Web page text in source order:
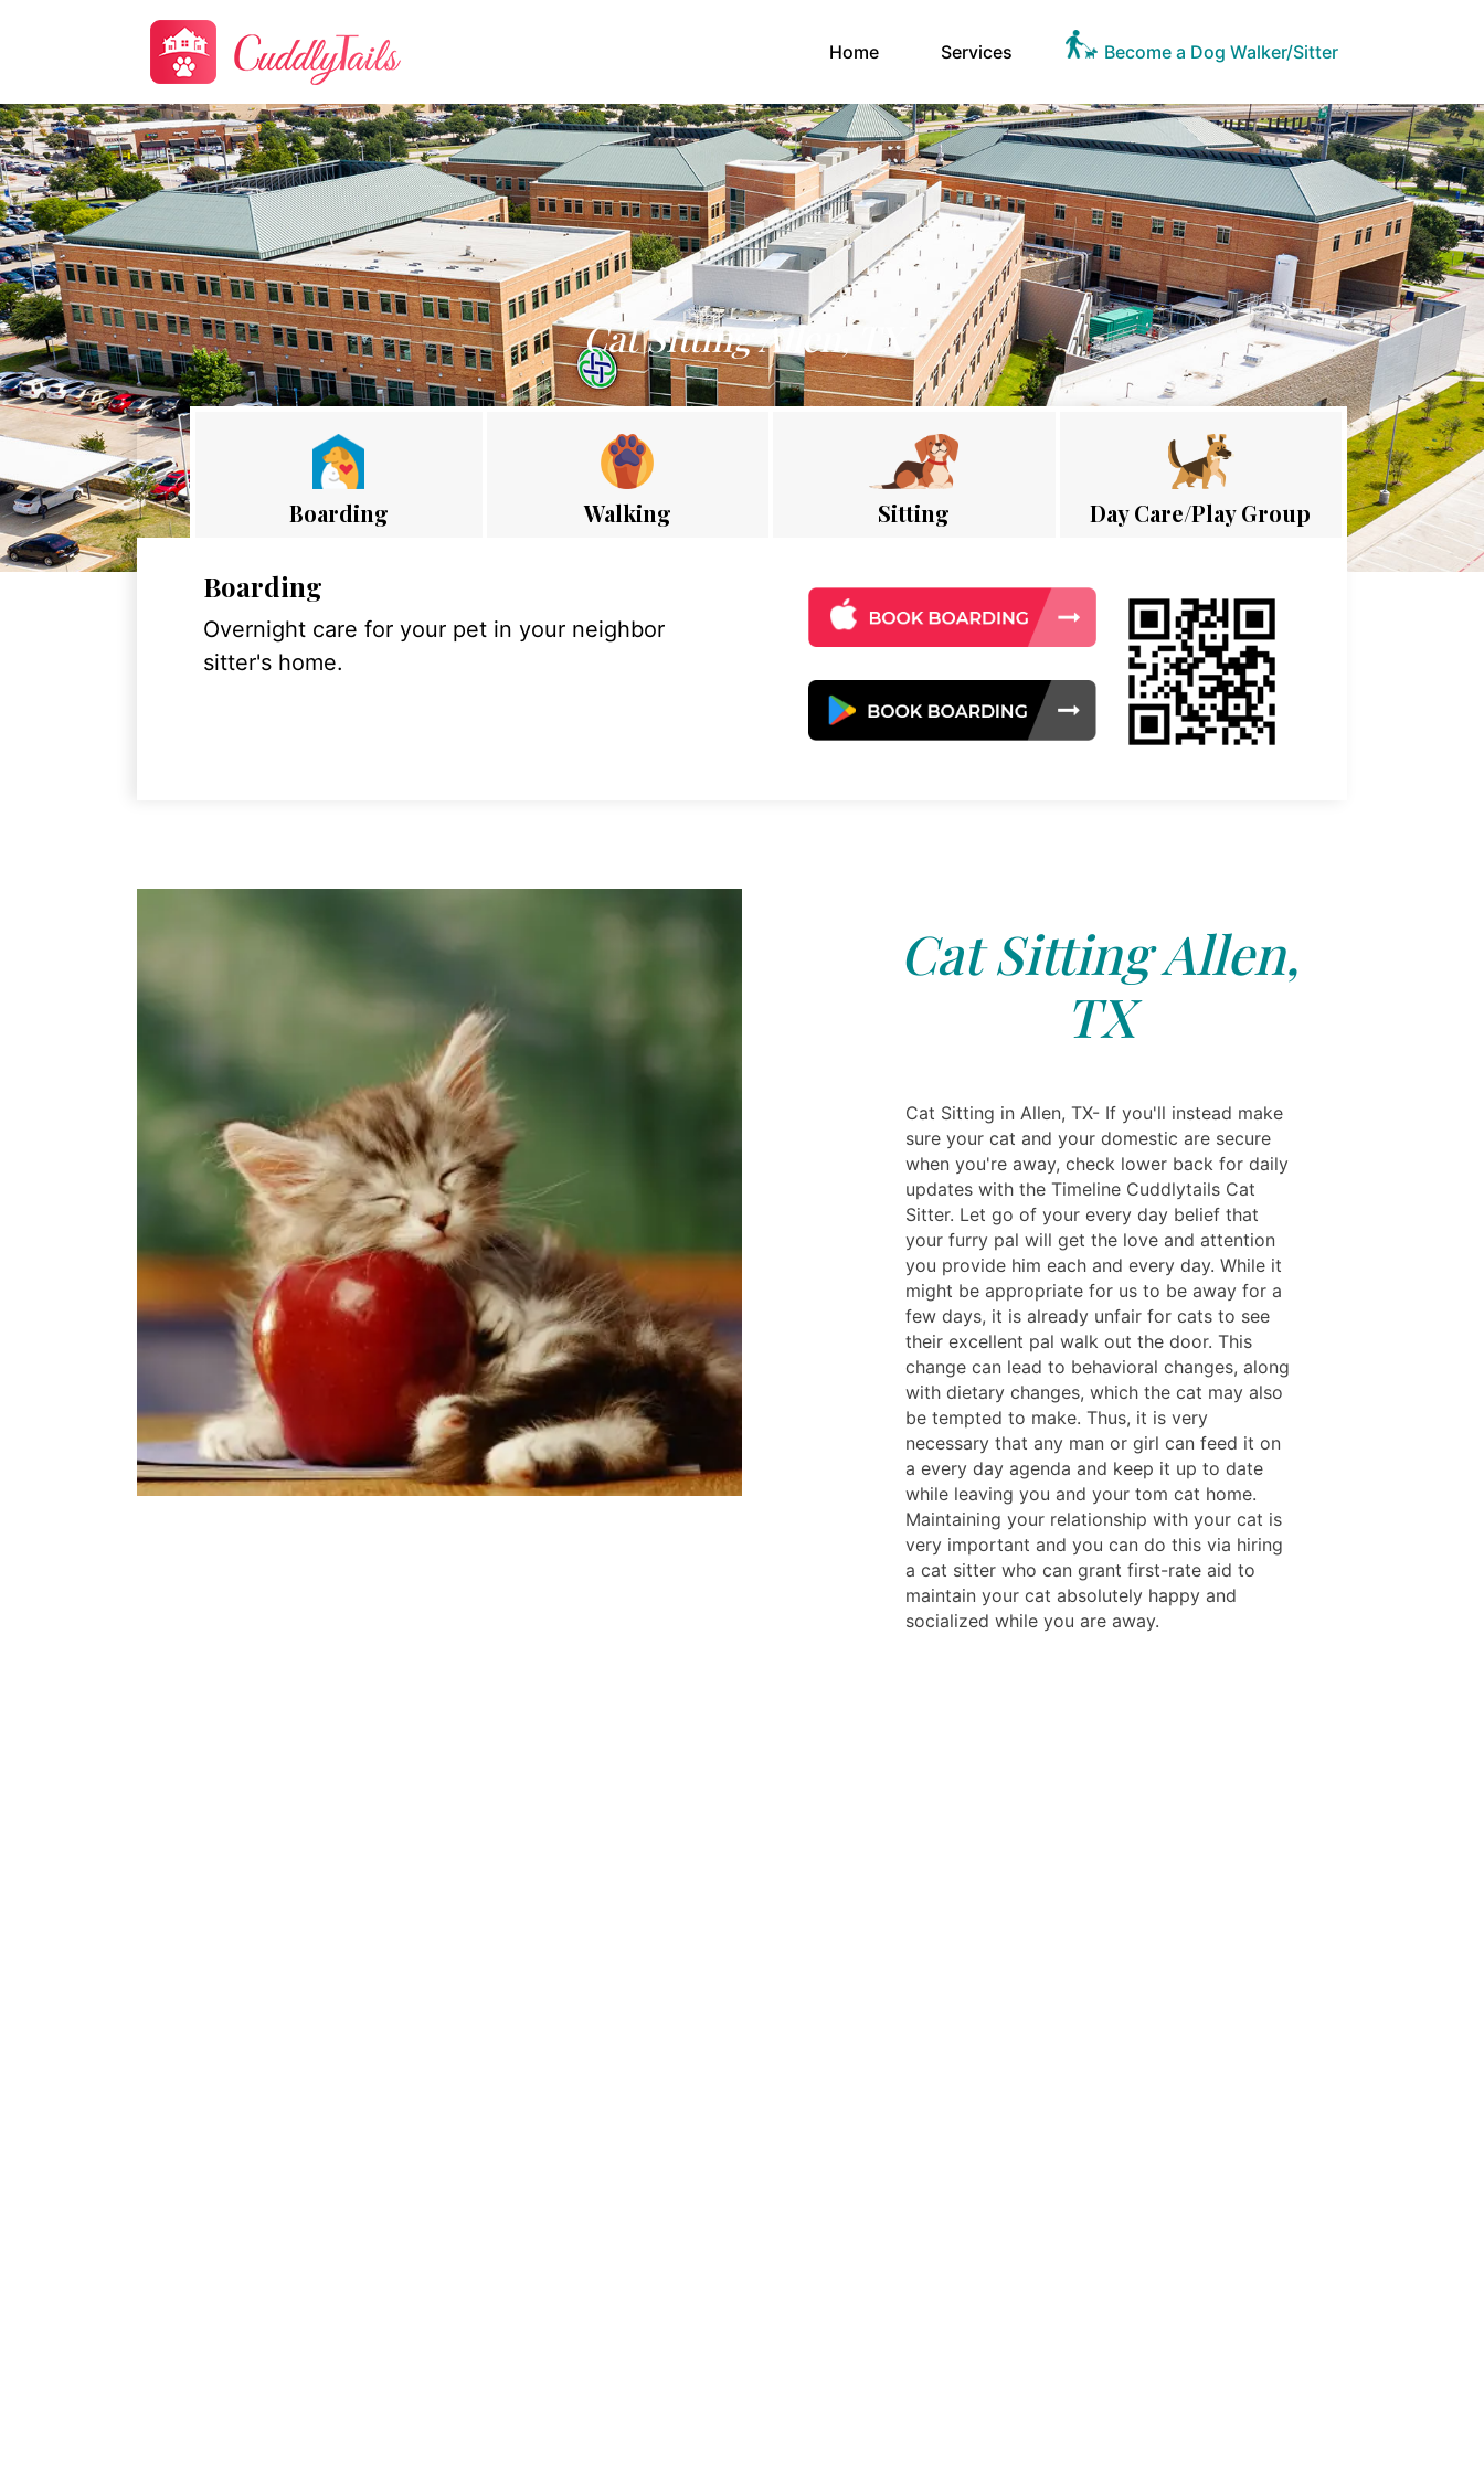
Home(current)Services Become a Dog Walker/Sitter
Cat Sitting Allen, TX
Boarding Walking Sitting Day Care/Play Group
Boarding
Overnight care for your pet in your neighbor
sitter's home.
Cat Sitting Allen,
TX
Cat Sitting in Allen, TX- If you'll instead make
sure your cat and your domestic are secure
when you're away, check lower back for daily
updates with the Timeline Cuddlytails Cat
Sitter. Let go of your every day belief that
your furry pal will get the love and attention
you provide him each and every day. While it
might be appropriate for us to be away for a
few days, it is already unfair for cats to see
their excellent pal walk out the door. This
change can lead to behavioral changes, along
with dietary changes, which the cat may also
be tempted to make. Thus, it is very
necessary that any man or girl can feed it on
a every day agenda and keep it up to date
while leaving you and your tom cat home.
Maintaining your relationship with your cat is
very important and you can do this via hiring
a cat sitter who can grant first-rate aid to
maintain your cat absolutely happy and
socialized while you are away.